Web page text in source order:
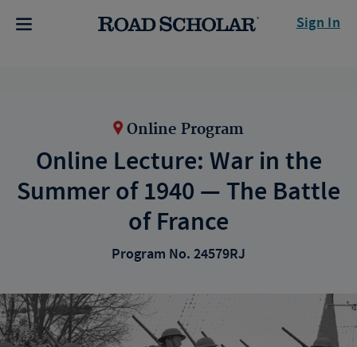
Sign In
Online Program
Online Lecture: War in the
Summer of 1940 — The Battle
of France
Program No. 24579RJ